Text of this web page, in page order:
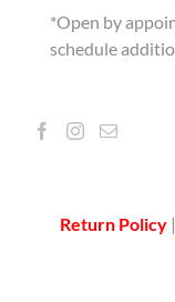
*Open by
schedule
Return Policy |